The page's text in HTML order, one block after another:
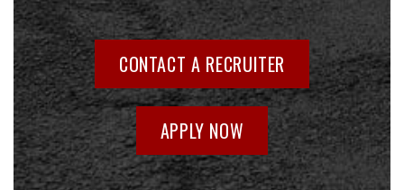
CONTACT A RECRUITER
APPLY NOW